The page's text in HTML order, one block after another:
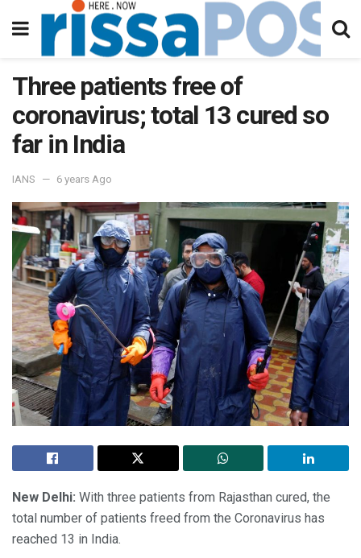
Three patients free of
coronavirus; total 13 cured so
far in India
IANS 6 years Ago
New Delhi: With three patients from Rajasthan cured, the
total number of patients freed from the Coronavirus has
reached 13 in India.